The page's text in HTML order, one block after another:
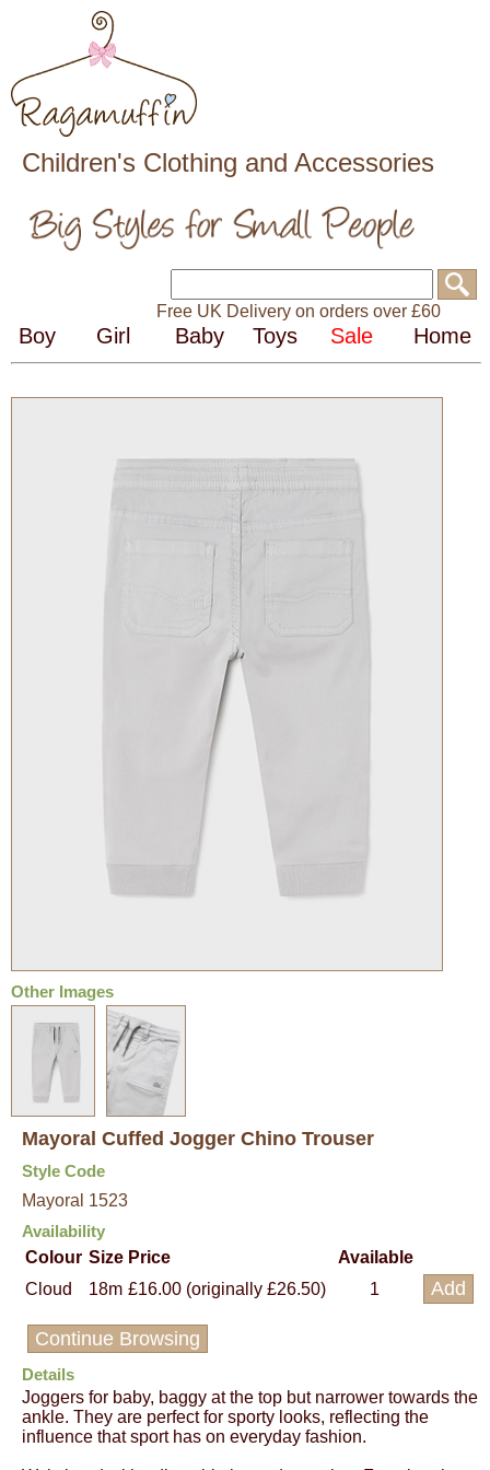
Children's Clothing and Accessories
Free UK Delivery on orders over £60
Other Images
Mayoral Cuffed Jogger Chino Trouser
Style Code
Mayoral 1523
Availability
Colour Size Price
Available
Cloud
18m £16.00 (originally £26.50) 1
Continue Browsing
Details
Joggers for baby, baggy at the top but narrower towards the
ankle. They are perfect for sporty looks, reflecting the
influence that sport has on everyday fashion.